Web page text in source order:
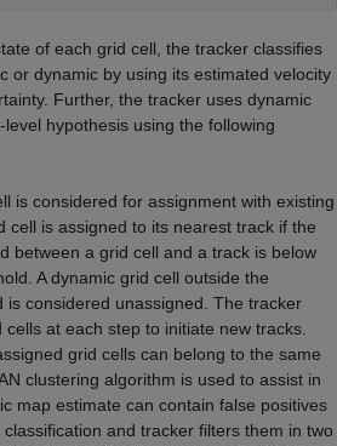
of each grid cell, the tracker classifies
or dynamic by using its estimated velocity
Further, the tracker uses dynamic
hypothesis using the following
is considered for assignment with existing
cell is assigned to its nearest track if the
between a grid cell and a track is below
A dynamic grid cell outside the
is considered unassigned. The tracker
at each step to initiate new tracks.
grid cells can belong to the same
clustering algorithm is used to assist in
map estimate can contain false positives
and tracker filters them in two